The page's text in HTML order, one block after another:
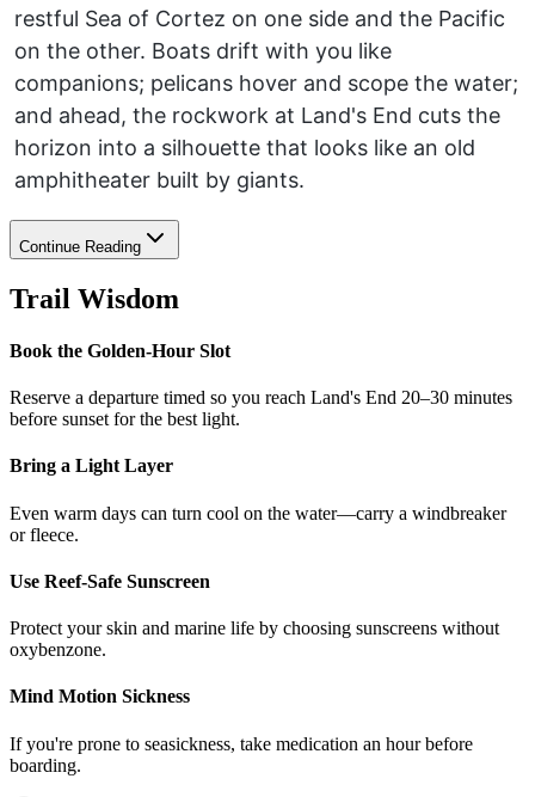
restful Sea of Cortez on one side and the Pacific
on the other. Boats drift with you like
companions; pelicans hover and scope the water;
and ahead, the rockwork at Land's End cuts the
horizon into a silhouette that looks like an old
amphitheater built by giants.
Continue Reading
Trail Wisdom
Book the Golden-Hour Slot
Reserve a departure timed so you reach Land's End 20–30 minutes
before sunset for the best light.
Bring a Light Layer
Even warm days can turn cool on the water—carry a windbreaker
or fleece.
Use Reef-Safe Sunscreen
Protect your skin and marine life by choosing sunscreens without
oxybenzone.
Mind Motion Sickness
If you're prone to seasickness, take medication an hour before
boarding.